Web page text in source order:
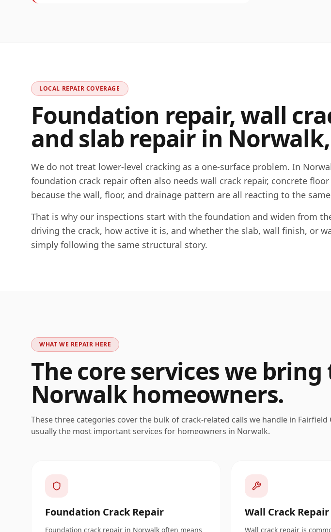
LOCAL REPAIR COVERAGE
Foundation repair, wall
and slab repair in Norwalk,
We do not treat lower-level cracking as a one-surface problem. In
foundation crack repair often also needs wall crack repair, concrete
because the wall, floor, and drainage pattern are all reacting to the
That is why our inspections start with the foundation and widen from
driving the crack, how active it is, and whether the slab, wall finish, or
simply following the same structural story.
WHAT WE REPAIR HERE
The core services we bring
Norwalkhomeowners.
These three categories cover the bulk of crack-related calls we handle in Fairfield
usually the most important services for homeowners in Norwalk.
Foundation Crack Repair
Foundation crack repair in Norwalk often means
Wall Crack Repair
Wall crack repair is